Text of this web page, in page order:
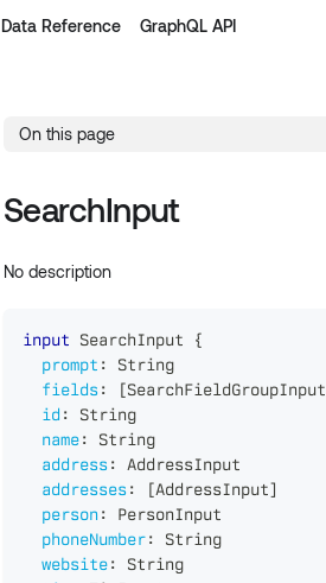
Data Reference GraphQL API
On this page
SearchInput
No description
input SearchInput
{
prompt :
String
fields: [SearchFieldGroupInput
id :
String
name:
String
address:
AddressInput
addresses: [AddressInput]
person:
PersonInput
phoneNumber:
String
website:
String